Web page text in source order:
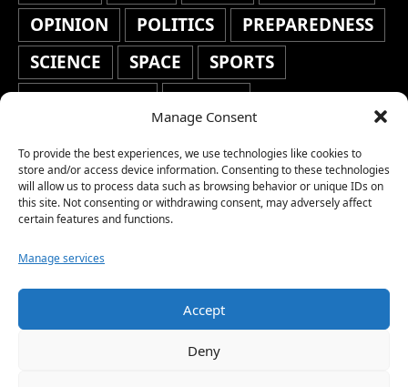
Manage Consent
To provide the best experiences, we use technologies like cookies to
store and/or access device information. Consenting to these technologies
will allow us to process data such as browsing behavior or unique IDs on
this site. Not consenting or withdrawing consent, may adversely affect
certain features and functions.
Manage services
Accept
Deny
OPINION
POLITICS
PREPAREDNESS
SCIENCE
SPACE
SPORTS
STAFF'S PICKS
STOCKS
TRAVEL
TRENDING
WAR
WEATHER
WORLD NEWS
Copyright © 2026 Network World News |